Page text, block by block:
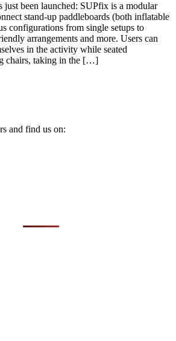
just been launched: SUPfix is a modular
stand-up paddleboards (both inflatable
configurations from single setups to
arrangements and more. Users can
in the activity while seated
chairs, taking in the […]
and find us on: